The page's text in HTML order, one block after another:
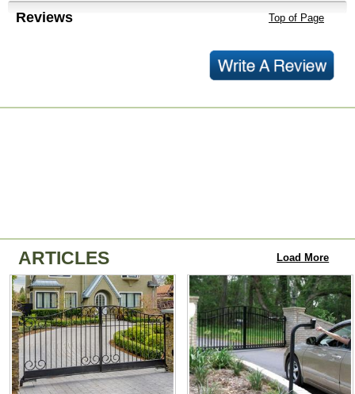
Reviews Top of Page
ARTICLES Load More